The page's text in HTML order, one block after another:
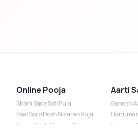
Online Pooja
Shani Sade Sati Puja
Kaal Sarp Dosh Nivaran Puja
Nazar Dosh Nivaran Puja
Aarti
Ganesh
Lakshmi